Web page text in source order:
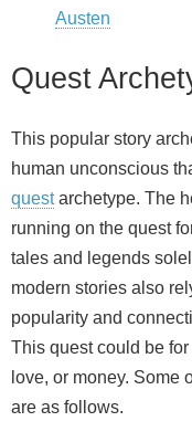
Austen
Quest
This popular story
human unconscious
questarchetype. The
running on the quest
tales and legends
modern stories also
popularity and
This quest could be
love, or money. Some
are as follows.